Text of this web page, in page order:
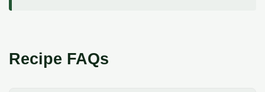
Recipe FAQs